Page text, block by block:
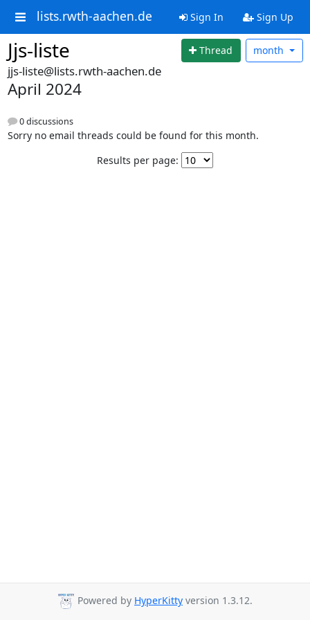
lists.rwth-aachen.de Sign In Sign Up
Jjs-liste Thread month
jjs-liste@lists.rwth-aachen.de
April 2024
0 discussions
Sorry no email threads could be found for this month.
Results per page:
Powered by HyperKitty version 1.3.12.